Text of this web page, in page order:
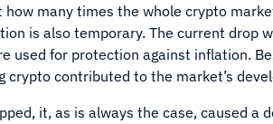
how many times the whole crypto
is also temporary. The current drop
used for protection against inflation.
crypto contributed to the market’s
it, as is always the case, caused